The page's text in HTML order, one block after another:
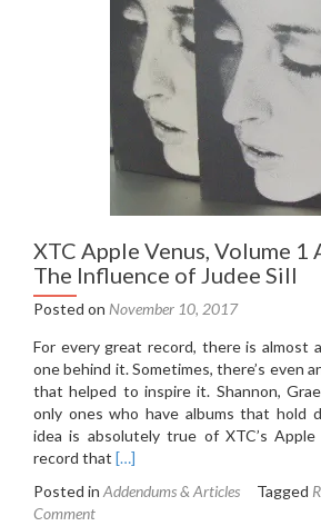
Out
Comfort
Zone
XTC Apple Venus, Volume 1
The Influence of Judee Sill
Posted on November 10, 2017
For every great record, there is almost
one behind it. Sometimes, there’s even
that helped to inspire it. Shannon,
only ones who have albums that hold
idea is absolutely true of XTC’s Apple
record that Read
about
[…]
Posted in Addendums & Articles Tagged
Comment